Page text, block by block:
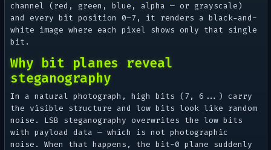
channel (red, green, blue, alpha — or grayscale)
and every bit position 0–7, it renders a black-and-
white image where each pixel shows only that single
bit.
Why bit planes reveal
steganography
In a natural photograph, high bits (7, 6...) carry
the visible structure and low bits look like random
noise. LSB steganography overwrites the low bits
with payload data — which isnot photographic
noise. When that happens, the bit-0 plane suddenly